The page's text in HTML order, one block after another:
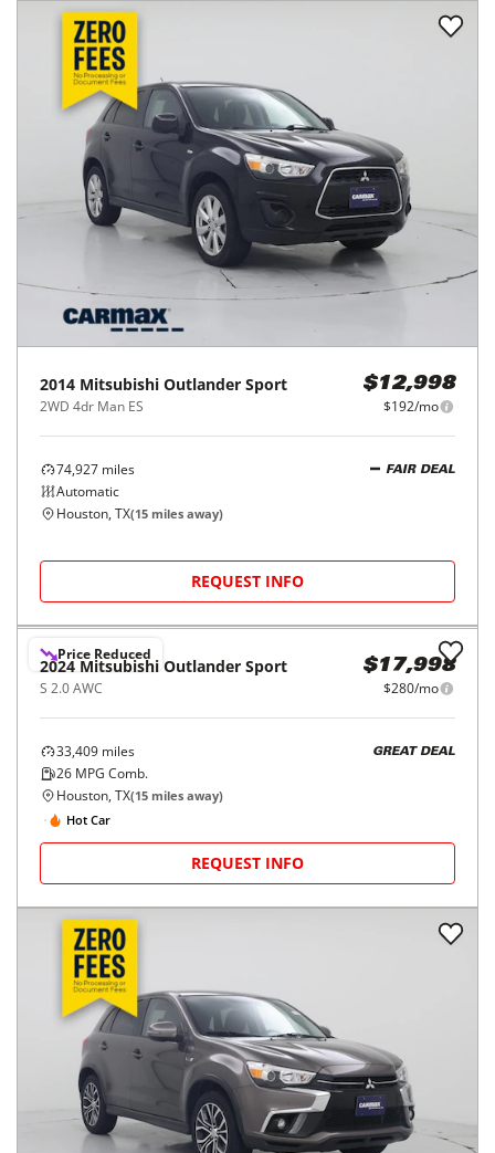
2014 Mitsubishi Outlander Sport
2WD 4dr Man ES
$12,998
$192/mo
74,927 miles
Automatic
FAIR DEAL
Houston, TX(15 miles away)
REQUEST INFO
Price Reduced
2024 Mitsubishi Outlander Sport
S 2.0 AWC
$17,998
$280/mo
33,409 miles
26 MPG Comb.
GREAT DEAL
Houston, TX(15 miles away)
Hot Car
REQUEST INFO